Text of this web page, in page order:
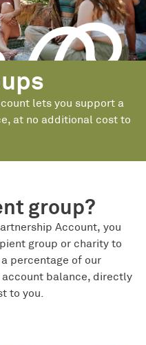
lets you support a
at no additional cost to
group?
Account, you
group or charity to
percentage of our
balance, directly
to you.